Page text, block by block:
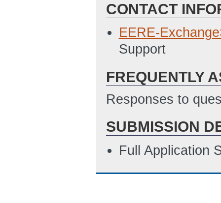
CONTACT
EERE-
Support
FREQUENTLY
Responses to
SUBMISSION
Full Application